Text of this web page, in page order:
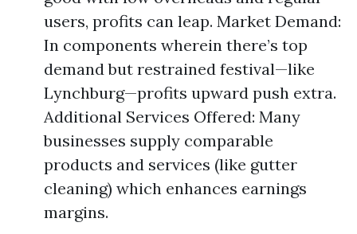
users, profits can leap. Market Demand:
In components wherein there’s top
demand but restrained festival—like
Lynchburg—profits upward push extra.
Additional Services Offered: Many
businesses supply comparable
products and services (like gutter
cleaning) which enhances earnings
margins.